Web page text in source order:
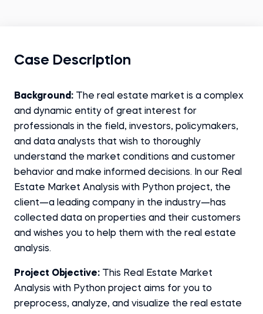
Case Description
Background: The real estate market is a complex
and dynamic entity of great interest for
professionals in the field, investors, policymakers,
and data analysts that wish to thoroughly
understand the market conditions and customer
behavior and make informed decisions. In our Real
Estate Market Analysis with Python project, the
client—a leading company in the industry—has
collected data on properties and their customers
and wishes you to help them with the real estate
analysis.
Project Objective: This Real Estate Market
Analysis with Python project aims for you to
preprocess, analyze, and visualize the real estate